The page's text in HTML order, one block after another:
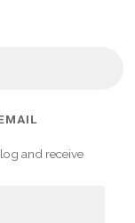
and receive